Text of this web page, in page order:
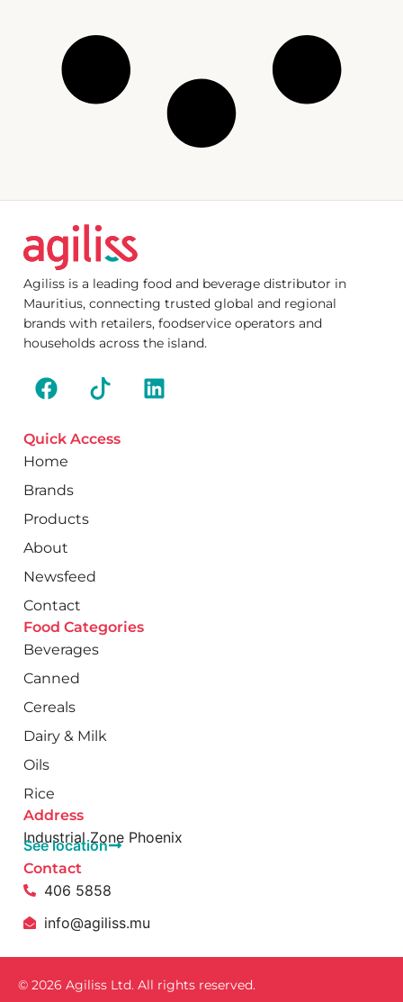
Agiliss is a leading food and beverage distributor in
Mauritius, connecting trusted global and regional
brands with retailers, foodservice operators and
households across the island.
Quick Access
Home
Brands
Products
About
Newsfeed
Contact
Food Categories
Beverages
Canned
Cereals
Dairy & Milk
Oils
Rice
Address
Industrial Zone Phoenix
See location
Contact
406 5858
info@agiliss.mu
© 2026 Agiliss Ltd. All rights reserved.